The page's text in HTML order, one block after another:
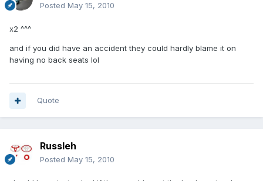
Posted May 15, 2010
x2 ^^^
and if you did have an accident they could hardly blame it on
having no back seats lol
Quote
Russleh
Posted May 15, 2010